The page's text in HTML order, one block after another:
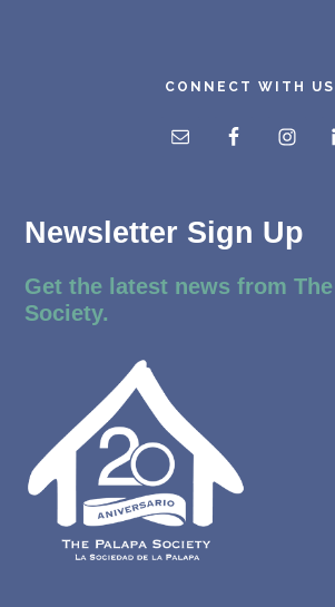
CONNECT WITH US
Newsletter Sign Up
Get the latest news from
Society.